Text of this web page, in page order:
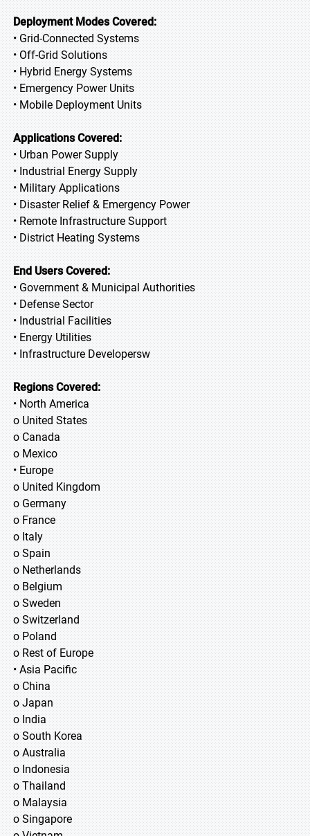
Deployment Modes Covered:
• Grid-Connected Systems
• Off-Grid Solutions
• Hybrid Energy Systems
• Emergency Power Units
• Mobile Deployment Units
Applications Covered:
• Urban Power Supply
• Industrial Energy Supply
• Military Applications
• Disaster Relief & Emergency Power
• Remote Infrastructure Support
• District Heating Systems
End Users Covered:
• Government & Municipal Authorities
• Defense Sector
• Industrial Facilities
• Energy Utilities
• Infrastructure Developersw
Regions Covered:
• North America
o United States
o Canada
o Mexico
• Europe
o United Kingdom
o Germany
o France
o Italy
o Spain
o Netherlands
o Belgium
o Sweden
o Switzerland
o Poland
o Rest of Europe
• Asia Pacific
o China
o Japan
o India
o South Korea
o Australia
o Indonesia
o Thailand
o Malaysia
o Singapore